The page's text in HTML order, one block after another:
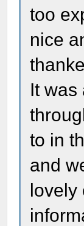
too
nice
It was
to in
and
lovely